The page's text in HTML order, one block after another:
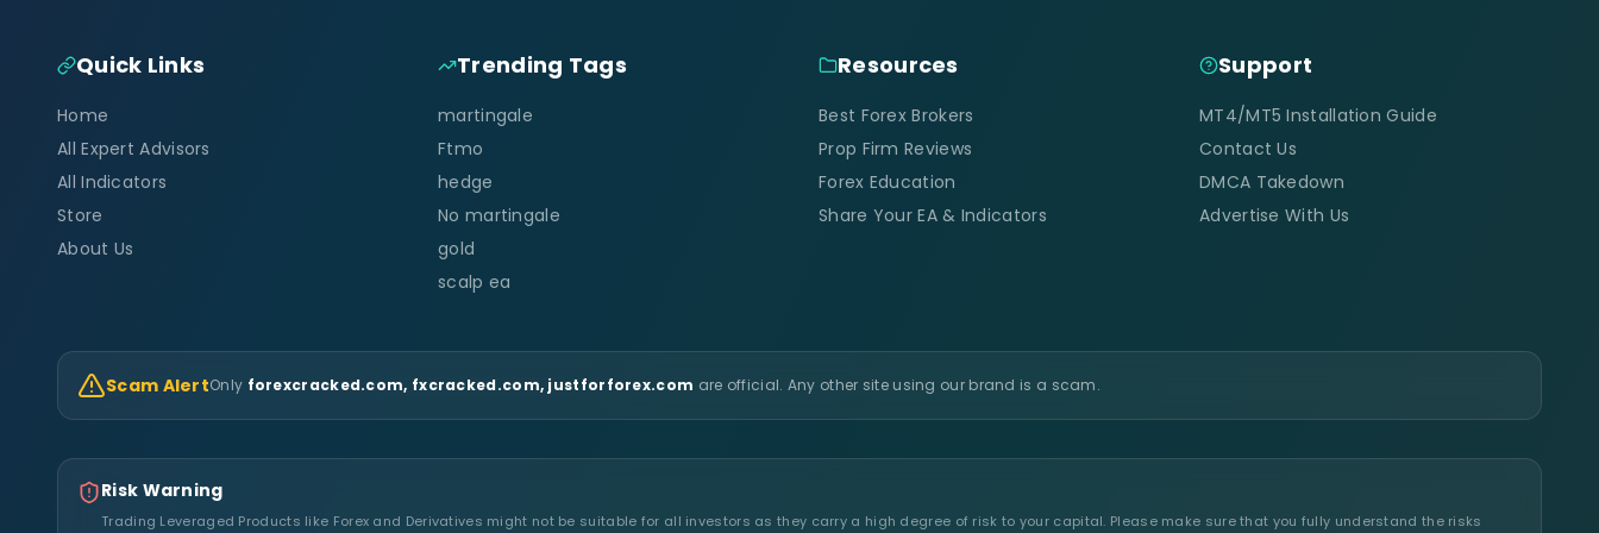
Quick Links
Home
All Expert Advisors
All Indicators
Store
About Us
Trending Tags
martingale
Ftmo
hedge
No martingale
gold
scalp ea
Resources
Best Forex Brokers
Prop Firm Reviews
Forex Education
Share Your EA & Indicators
Support
MT4/MT5 Installation Guide
Contact Us
DMCA Takedown
Advertise With Us
Scam AlertOnly forexcracked.com, fxcracked.com, justforforex.com are official. Any other site using our brand is a scam.
Risk Warning
Trading Leveraged Products like Forex and Derivatives might not be suitable for all investors as they carry a high degree of risk to your capital. Please make sure that you fully understand the risks